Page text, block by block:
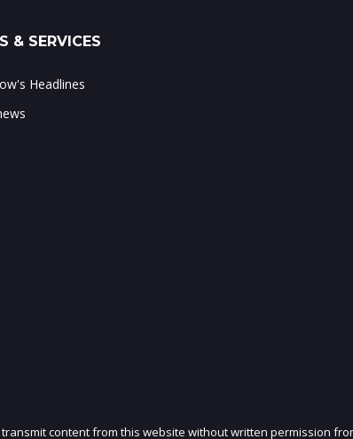
& SERVICES
Headlines
content from this website without written permission